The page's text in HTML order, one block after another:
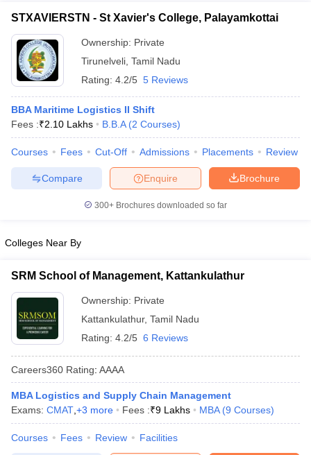
KeyIPMAT ResultIPMAT Cutoff
All
in Mumbai
in Mumbai BBA Colleges in ChennaiBBA Colleges in Kolkata
Management Colleges in IndiaBest MBA Agriculture Business
Accepting XATTop Colleges in India Accepting SNAP
Social Media ManagerProduct Development ManagerView All
Papers
Important English Words
STXAVIERSTN - St Xavier's College, Palayamkottai
Ownership: Private
Tirunelveli Tamil Nadu
Rating: 4.2/5 5 Reviews
BBA Maritime Logistics II Shift
Fees :₹2.10 Lakhs B.B.A (2 Courses)
Courses Fees Cut-Off Admissions Placements Review
Brochure
Enquire
Compare
300+ Brochures downloaded so far
Colleges Near By
SRM School of Management, Kattankulathur
Ownership: Private
Kattankulathur, Tamil Nadu
Rating: 4.2/5 6 Reviews
Careers360 Rating: AAAA
MBA Logistics and Supply Chain Management
Exams: CMAT +3 more Fees :₹9 Lakhs MBA (9 Courses)
Courses Fees Review Facilities